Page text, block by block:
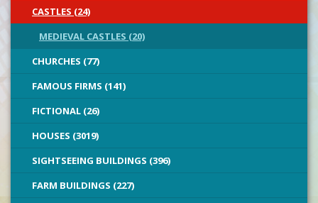
CASTLES (24)
MEDIEVAL CASTLES (20)
CHURCHES (77)
FAMOUS FIRMS (141)
FICTIONAL (26)
HOUSES (3019)
SIGHTSEEING BUILDINGS (396)
FARM BUILDINGS (227)